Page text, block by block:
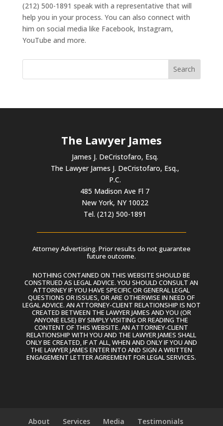
(212) 500-1891 speak with a representative that will
help you in your process. You can also connect with
him on social media like Facebook, Instagram,
YouTube and more.
The Lawyer James
James J. DeCristofaro, Esq.
The Lawyer James J. DeCristofaro, Esq.,
P.C.
485 Madison Ave Fl 7
New York, NY 10022
Tel. (212) 500-1891
Attorney Advertising. Prior results do not guarantee
future outcome.
NOTHING CONTAINED ON THIS WEBSITE SHOULD BE
CONSTRUED AS LEGAL ADVICE. YOU SHOULD CONSULT AN
ATTORNEY IF YOU HAVE SPECIFIC OR GENERAL LEGAL
QUESTIONS OR ISSUES, OR ARE OTHERWISE IN NEED OF
LEGAL ADVICE. AN ATTORNEY-CLIENT RELATIONSHIP IS NOT
CREATED BETWEEN THE LAWYER JAMES AND YOU (OR
ANYONE ELSE) BY SIMPLY VISITING OR READING THE
CONTENT OF THIS WEBSITE. AN ATTORNEY-CLIENT
RELATIONSHIP WITH YOU AND THE LAWYER JAMES SHALL
ONLY BE CREATED, IF AT ALL, WHEN AND ONLY IF YOU AND
THE LAWYER JAMES ENTER INTO AND SIGN A WRITTEN
ENGAGEMENT LETTER AGREEMENT FOR LEGAL SERVICES.
About Services Media Testimonials